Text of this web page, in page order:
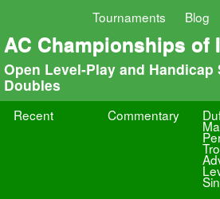
Tournaments Blog
AC Championships of
Open Level-Play and Handicap
Doubles
Recent Commentary